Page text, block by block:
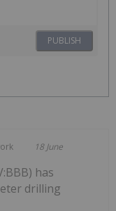
PUBLISH
18 June
has
drilling